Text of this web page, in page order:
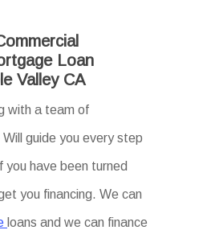
Loan
Valley CA
with a team of
guide you every step
you have been turned
you financing. We can
loans and we can finance